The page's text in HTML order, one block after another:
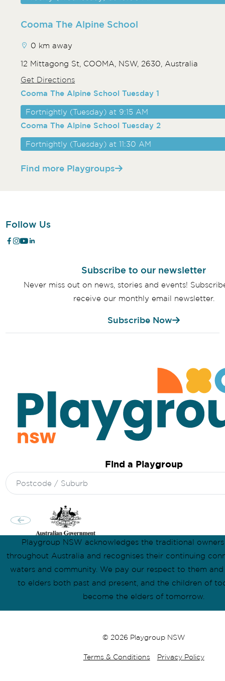
Cooma The Alpine School
0 km away
12 Mittagong St, COOMA, NSW, 2630, Australia
Get Directions
Cooma The Alpine School Tuesday 1
Fortnightly (Tuesday) at 9:15 AM
Cooma The Alpine School Tuesday 2
Fortnightly (Tuesday) at 11:30 AM
Find more Playgroups
Follow Us
Subscribe to our newsletter
Never miss out on news, stories and events!
receive our monthly email newsletter.
Subscribe Now
Find a Playgroup
Playgroup NSW acknowledges the traditional
throughout Australia and recognises their continuing
waters and community. We pay our respect to them
to elders both past and present, and the children of
become the elders of tomorrow.
© 2026 Playgroup NSW
Terms & Conditions Privacy Policy